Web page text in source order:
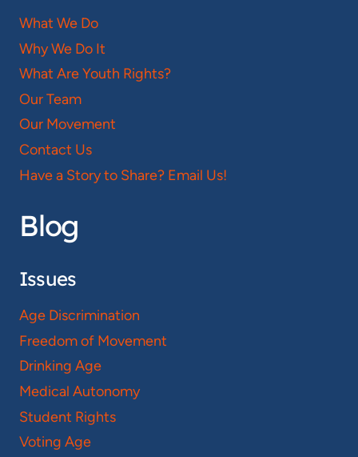
What We Do
Why We Do It
What Are Youth Rights?
Our Team
Our Movement
Contact Us
Have a Story to Share? Email Us!
Blog
Issues
Age Discrimination
Freedom of Movement
Drinking Age
Medical Autonomy
Student Rights
Voting Age